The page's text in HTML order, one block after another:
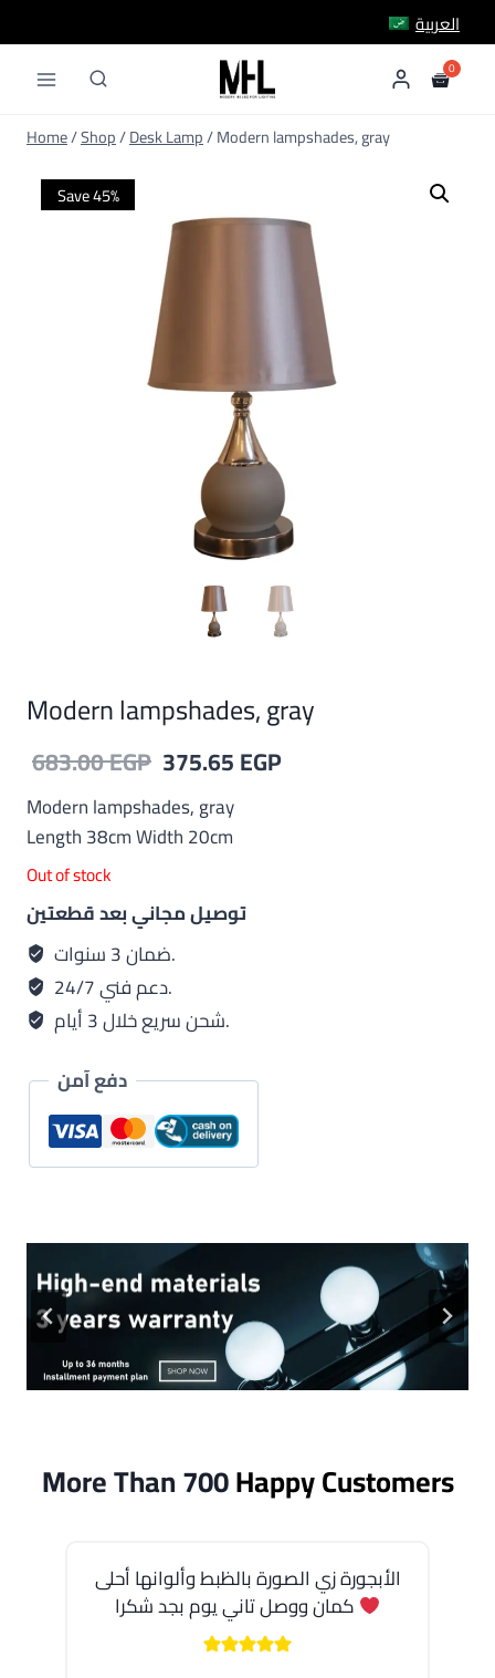
to
content
العربية
Home/Shop/Desk Lamp/Modern lampshades, gray
Save 45%
Modern lampshades, gray
683.00EGP Original
price
was:
375.65EGPCurrent
Modern lampshades, gray
Length 38cm Width 20cm
Out of stock
توصيل مجاني بعد قطعتين
ضمان 3 سنوات.
دعم فني 24/7.
شحن سريع خلال 3 أيام.
دفع آمن
More Than 700Happy Customers
الأبجورة زي الصورة بالظبط وألوانها أحلى